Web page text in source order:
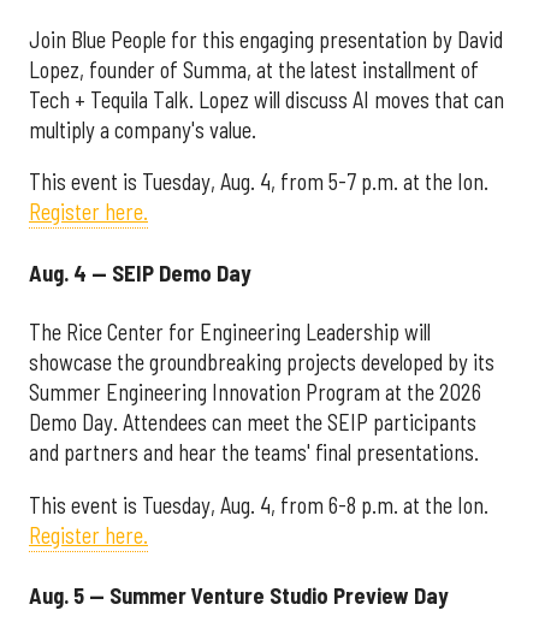
Join Blue People for this engaging presentation by David
Lopez, founder of Summa, at the latest installment of
Tech + Tequila Talk. Lopez will discuss AI moves that can
multiply a company's value.
This event is Tuesday, Aug. 4, from 5-7 p.m. at the Ion.
Register here.
Aug. 4 — SEIP Demo Day
The Rice Center for Engineering Leadership will
showcase the groundbreaking projects developed by its
Summer Engineering Innovation Program at the 2026
Demo Day. Attendees can meet the SEIP participants
and partners and hear the teams' final presentations.
This event is Tuesday, Aug. 4, from 6-8 p.m. at the Ion.
Register here.
Aug. 5 — Summer Venture Studio Preview Day